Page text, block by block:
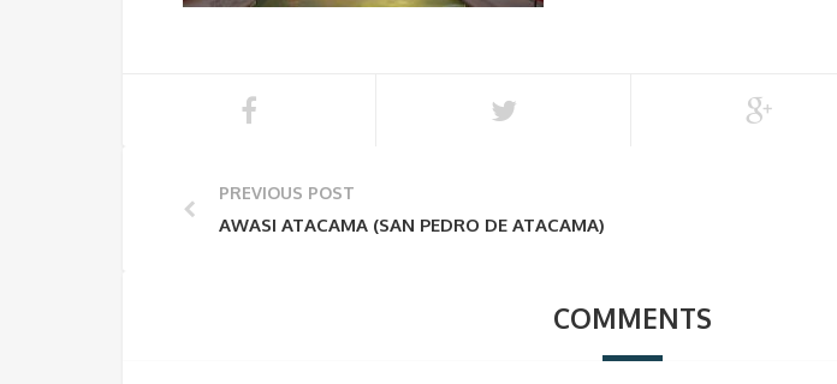
PREVIOUS POST
AWASI ATACAMA (SAN PEDRO DE ATACAMA)
COMMENTS